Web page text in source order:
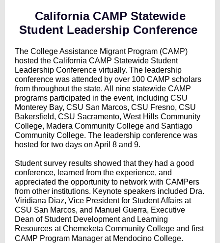
California CAMP Statewide
Student Leadership Conference
The College Assistance Migrant Program (CAMP)
hosted the California CAMP Statewide Student
Leadership Conference virtually. The leadership
conference was attended by over 100 CAMP scholars
from throughout the state. All nine statewide CAMP
programs participated in the event, including CSU
Monterey Bay, CSU San Marcos, CSU Fresno, CSU
Bakersfield, CSU Sacramento, West Hills Community
College, Madera Community College and Santiago
Community College. The leadership conference was
hosted for two days on April 8 and 9.
Student survey results showed that they had a good
conference, learned from the experience, and
appreciated the opportunity to network with CAMPers
from other institutions. Keynote speakers included Dra.
Viridiana Diaz, Vice President for Student Affairs at
CSU San Marcos, and Manuel Guerra, Executive
Dean of Student Development and Learning
Resources at Chemeketa Community College and first
CAMP Program Manager at Mendocino College.